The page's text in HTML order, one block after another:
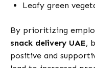
Leafy green
By prioritizing
snack delivery UAE,
positive and